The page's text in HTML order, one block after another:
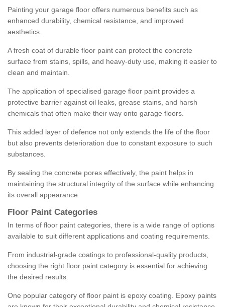
Painting your garage floor offers numerous benefits such as
enhanced durability, chemical resistance, and improved
aesthetics.
A fresh coat of durable floor paint can protect the concrete
surface from stains, spills, and heavy-duty use, making it easier to
clean and maintain.
The application of specialised garage floor paint provides a
protective barrier against oil leaks, grease stains, and harsh
chemicals that often make their way onto garage floors.
This added layer of defence not only extends the life of the floor
but also prevents deterioration due to constant exposure to such
substances.
By sealing the concrete pores effectively, the paint helps in
maintaining the structural integrity of the surface while enhancing
its overall appearance.
Floor Paint Categories
In terms of floor paint categories, there is a wide range of options
available to suit different applications and coating requirements.
From industrial-grade coatings to professional-quality products,
choosing the right floor paint category is essential for achieving
the desired results.
One popular category of floor paint is epoxy coating. Epoxy paints